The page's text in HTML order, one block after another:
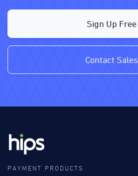
Sign Up Free
Contact Sales
PAYMENT PRODUCTS